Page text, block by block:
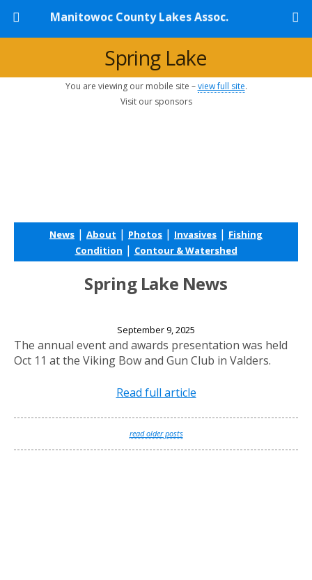
Manitowoc County Lakes Assoc.
Spring Lake
You are viewing our mobile site –view full site.
Visit our sponsors
News | About | Photos | Invasives | Fishing
Condition | Contour & Watershed
Spring Lake News
September 9, 2025
The annual event and awards presentation was held
Oct 11 at the Viking Bow and Gun Club in Valders.
Read full article
read older posts